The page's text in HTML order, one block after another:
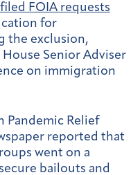
filed FOIA requests
for
the exclusion,
Senior Adviser
on immigration
Pandemic Relief
reported that
went on a
bailouts and